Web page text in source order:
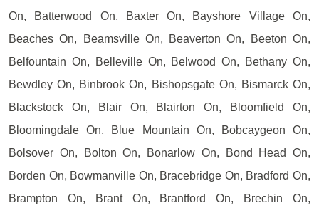
On, Batterwood On, Baxter On, Bayshore Village On,
Beaches On, Beamsville On, Beaverton On, Beeton On,
Belfountain On, Belleville On, Belwood On, Bethany On,
Bewdley On, Binbrook On, Bishopsgate On, Bismarck On,
Blackstock On, Blair On, Blairton On, Bloomfield On,
Bloomingdale On, Blue Mountain On, Bobcaygeon On,
Bolsover On, Bolton On, Bonarlow On, Bond Head On,
Borden On, Bowmanville On, Bracebridge On, Bradford On,
Brampton On, Brant On, Brantford On, Brechin On,